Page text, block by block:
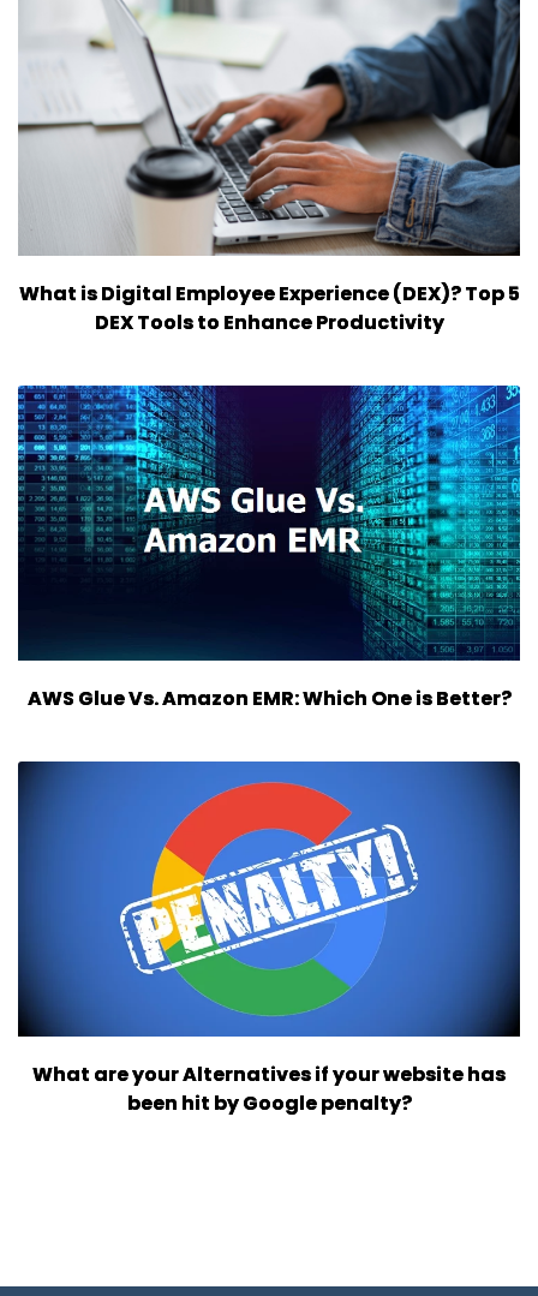
What is Digital Employee Experience (DEX)? Top 5
DEX Tools to Enhance Productivity
AWS Glue Vs. Amazon EMR: Which One is Better?
What are your Alternatives if your website has
been hit by Google penalty?